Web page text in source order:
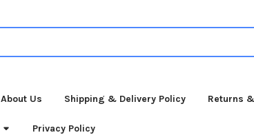
About Us Shipping & Delivery Policy Returns
Privacy Policy